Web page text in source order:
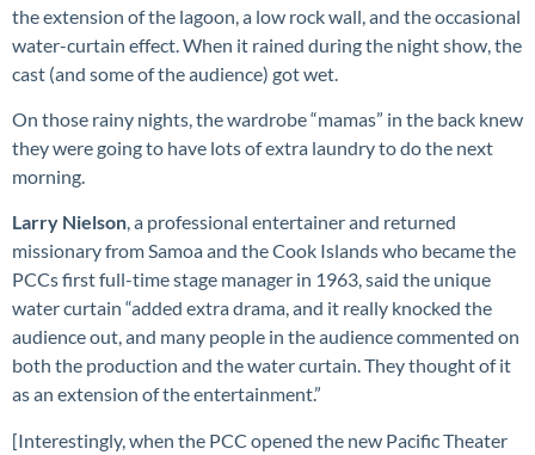
the extension of the lagoon, a low rock wall, and the occasional
water-curtain effect. When it rained during the night show, the
cast (and some of the audience) got wet.
On those rainy nights, the wardrobe “mamas” in the back knew
they were going to have lots of extra laundry to do the next
morning.
Larry Nielson, a professional entertainer and returned
missionary from Samoa and the Cook Islands who became the
PCCs first full-time stage manager in 1963, said the unique
water curtain “added extra drama, and it really knocked the
audience out, and many people in the audience commented on
both the production and the water curtain. They thought of it
as an extension of the entertainment.”
[Interestingly, when the PCC opened the new Pacific Theater